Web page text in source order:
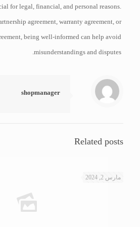
for legal, financial, and personal reasons.
agreement, warranty agreement, or
being well-informed can help avoid
misunderstandings and disputes.
shopmanager
Related posts
مارس 2, 2024